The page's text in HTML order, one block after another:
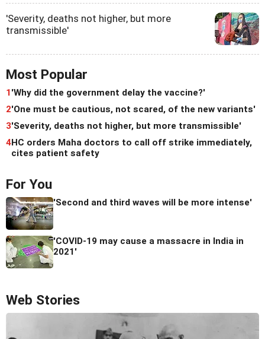
'Severity, deaths not higher, but more
transmissible'
Most Popular
1 'Why did the government delay the vaccine?'
2'One must be cautious, not scared, of the new variants'
3'Severity, deaths not higher, but more transmissible'
4HC orders Maha doctors to call off strike immediately,
cites patient safety
For You
'Second and third waves will be more intense'
'COVID-19 may cause a massacre in India in
2021'
Web Stories